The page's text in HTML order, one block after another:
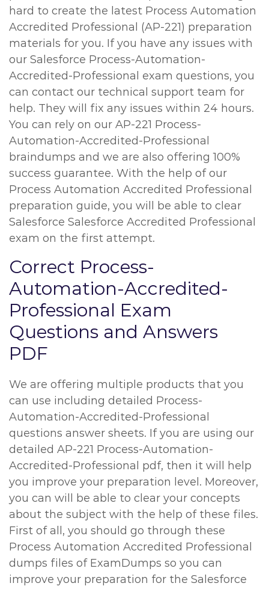
hard to create the latest Process Automation
Accredited Professional (AP-221) preparation
materials for you. If you have any issues with
our Salesforce Process-Automation-
Accredited-Professional exam questions, you
can contact our technical support team for
help. They will fix any issues within 24 hours.
You can rely on our AP-221 Process-
Automation-Accredited-Professional
braindumps and we are also offering 100%
success guarantee. With the help of our
Process Automation Accredited Professional
preparation guide, you will be able to clear
Salesforce Salesforce Accredited Professional
exam on the first attempt.
Correct Process-
Automation-Accredited-
Professional Exam
Questions and Answers
PDF
We are offering multiple products that you
can use including detailed Process-
Automation-Accredited-Professional
questions answer sheets. If you are using our
detailed AP-221 Process-Automation-
Accredited-Professional pdf, then it will help
you improve your preparation level. Moreover,
you can will be able to clear your concepts
about the subject with the help of these files.
First of all, you should go through these
Process Automation Accredited Professional
dumps files of ExamDumps so you can
improve your preparation for the Salesforce